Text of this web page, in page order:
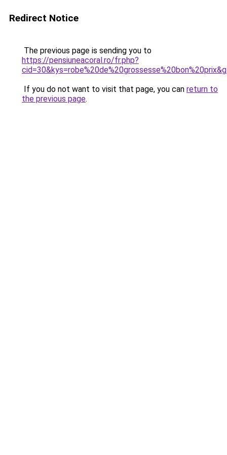
Redirect Notice
The previous page is sending you to
https://pensiuneacoral.ro/fr.php?
If you do not want to visit that page, you can return to
the previous page.